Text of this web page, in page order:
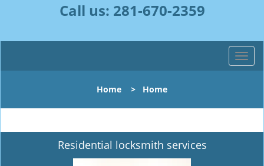
Call us: 281-670-2359
T
o
l
n
Home > Home
Residential locksmith services